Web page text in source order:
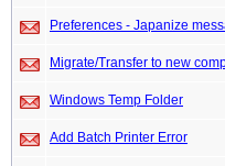
Preferences - Japanize
Migrate/Transfer to new
Windows Temp Folder
Add Batch Printer Error